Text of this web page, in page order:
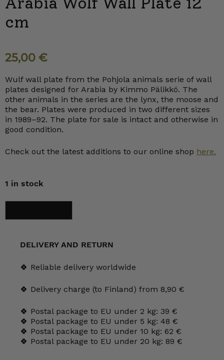
cm
25,00 €
Wulf wall plate from the Pohjola animals serie of wall
plates designed for Arabia by Kimmo Pälikkö. The
other animals in the series are the lynx, the moose and
the bear. Plates were produced in two different sizes
in 1989–92. The plate for sale is intact and otherwise in
good condition.
Check out the latest additions to our online shop here.
1 in stock
Wall
quantityDELIVERY AND RETURN
🍀 Reliable delivery worldwide
🍀 Delivery charge (to Finland) from 8,90 €
🍀 Postal package to EU under 2 kg: 39 €
🍀 Postal package to EU under 5 kg: 48 €
🍀 Postal package to EU under 10 kg: 62 €
🍀 Postal package to EU under 20 kg: 89 €